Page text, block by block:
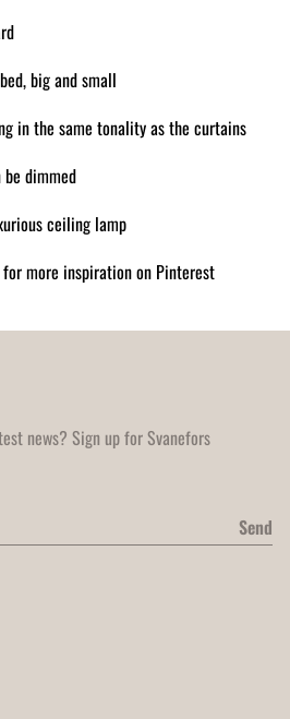
big and small
in the same tonalityas the curtains
dimmed
ceiling lamp
more inspiration on Pinterest
news? Sign up for Svanefors
Send